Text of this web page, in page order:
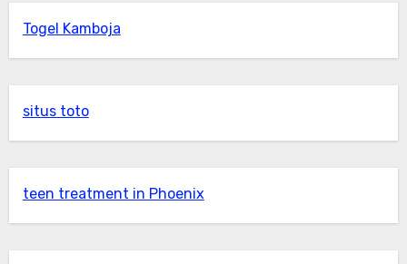
Togel Kamboja
situs toto
teen treatment in Phoenix